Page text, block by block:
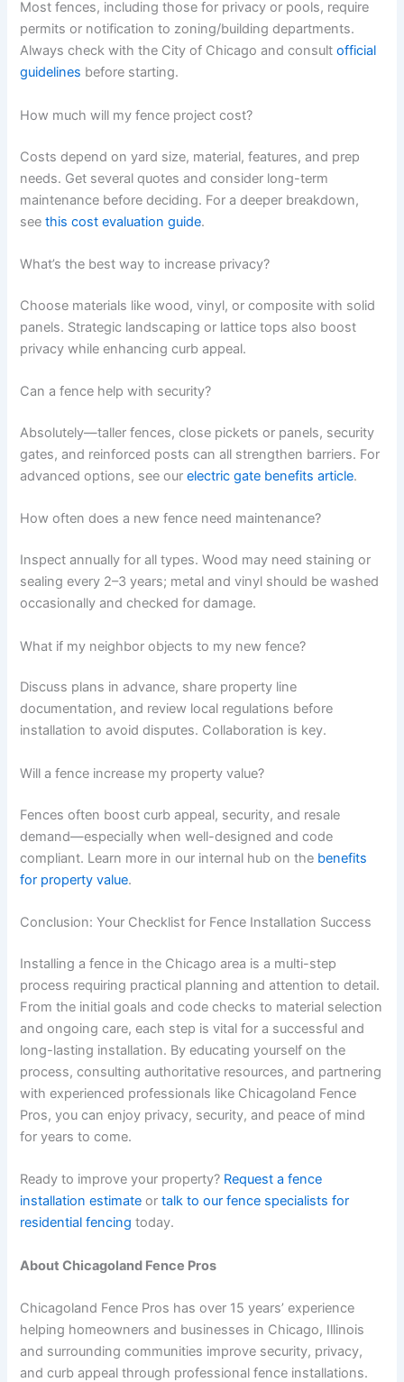
Most fences, including those for privacy or pools, require
permits or notification to zoning/building departments.
Always check with the City of Chicago and consultofficial
guidelines before starting.
How much will my fence project cost?
Costs depend on yard size, material, features, and prep
needs. Get several quotes and consider long-term
maintenance before deciding. For a deeper breakdown,
seethis cost evaluation guide.
What’s the best way to increase privacy?
Choose materials like wood, vinyl, or composite with solid
panels. Strategic landscaping or lattice tops also boost
privacy while enhancing curb appeal.
Can a fence help with security?
Absolutely—taller fences, close pickets or panels, security
gates, and reinforced posts can all strengthen barriers. For
advanced options, see ourelectric gate benefits article.
How often does a new fence need maintenance?
Inspect annually for all types. Wood may need staining or
sealing every 2–3 years; metal and vinyl should be washed
occasionally and checked for damage.
What if my neighbor objects to my new fence?
Discuss plans in advance, share property line
documentation, and review local regulations before
installation to avoid disputes. Collaboration is key.
Will a fence increase my property value?
Fences often boost curb appeal, security, and resale
demand—especially when well-designed and code
compliant. Learn more in our internal hub on the benefits
for property value.
Conclusion: Your Checklist for Fence Installation Success
Installing a fence in the Chicago area is a multi-step
process requiring practical planning and attention to detail.
From the initial goals and code checks to material selection
and ongoing care, each step is vital for a successful and
long-lasting installation. By educating yourself on the
process, consulting authoritative resources, and partnering
with experienced professionals like Chicagoland Fence
Pros, you can enjoy privacy, security, and peace of mind
for years to come.
Ready to improve your property? Request a fence
installation estimate ortalk to our fence specialists for
residential fencing today.
About Chicagoland Fence Pros
Chicagoland Fence Pros has over 15 years’ experience
helping homeowners and businesses in Chicago, Illinois
and surrounding communities improve security, privacy,
and curb appeal through professional fence installations.